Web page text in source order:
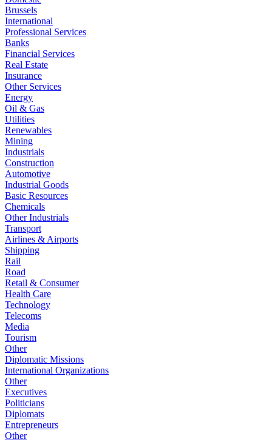
Brussels
International
Professional Services
Banks
Financial Services
Real Estate
Insurance
Other Services
Energy
Oil & Gas
Utilities
Renewables
Mining
Industrials
Construction
Automotive
Industrial Goods
Basic Resources
Chemicals
Other Industrials
Transport
Airlines & Airports
Shipping
Rail
Road
Retail & Consumer
Health Care
Technology
Telecoms
Media
Tourism
Other
Diplomatic Missions
International Organizations
Other
Executives
Politicians
Diplomats
Entrepreneurs
Other